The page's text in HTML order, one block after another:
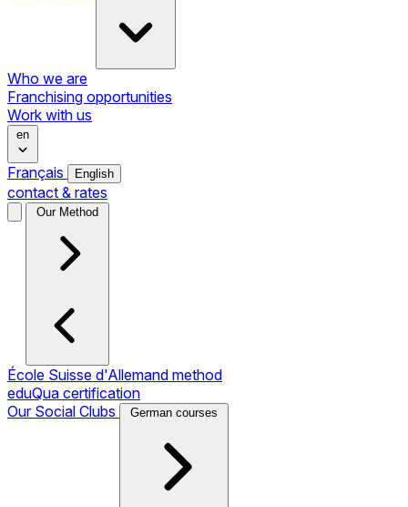
Who we are
Franchising opportunities
Work with us
en
Français English
contact & rates
Our Method
École Suisse d'Allemand method
eduQua certification
Our Social Clubs
German courses